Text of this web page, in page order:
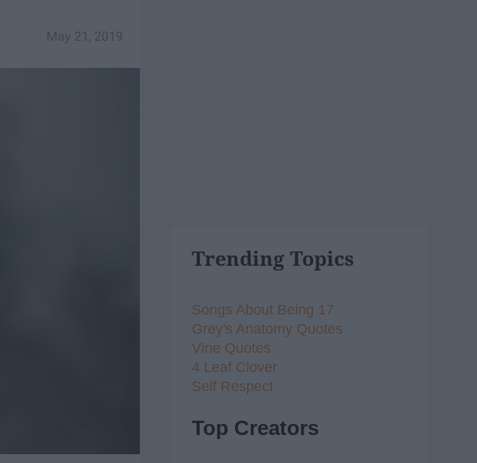
May 21, 2019
Trending Topics
Songs About Being 17
Grey's Anatomy Quotes
Vine Quotes
4 Leaf Clover
Self Respect
Top Creators